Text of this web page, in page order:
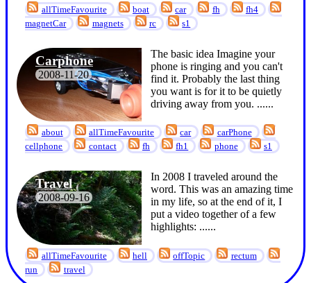
allTimeFavourite boat car fh
fh4
magnetCar
magnets rc s1
Carphone
2008-11-20
The basic idea Imagine your
phone is ringing and you can't
find it. Probably the last thing
you want is for it to be quietly
driving away from you. ......
about allTimeFavourite car
carPhone
cellphone
contact fh fh1 phone s1
Travel
2008-09-16
In 2008 I traveled around the
word. This was an amazing time
in my life, so at the end of it, I
put a video together of a few
highlights: ......
allTimeFavourite hell offTopic
rectum
run
travel